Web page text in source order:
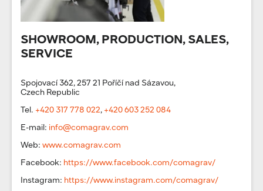
SHOWROOM, PRODUCTION, SALES,
SERVICE
Spojovací 362, 257 21 Poříčí nad Sázavou,
Czech Republic
Tel. +420 317 778 022, +420 603 252 084
E-mail: info@comagrav.com
Web: www.comagrav.com
Facebook: https://www.facebook.com/comagrav/
Instagram: https://www.instagram.com/comagrav/